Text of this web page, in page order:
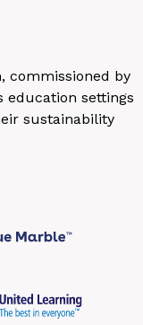
commissioned by
education settings
sustainability